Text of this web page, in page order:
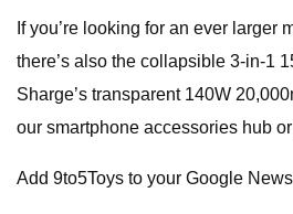
If you’re looking for an ever
there’s also the collapsible 3-in-1
Sharge’s transparent 140W
our smartphone accessories hub
Add 9to5Toys to your Google